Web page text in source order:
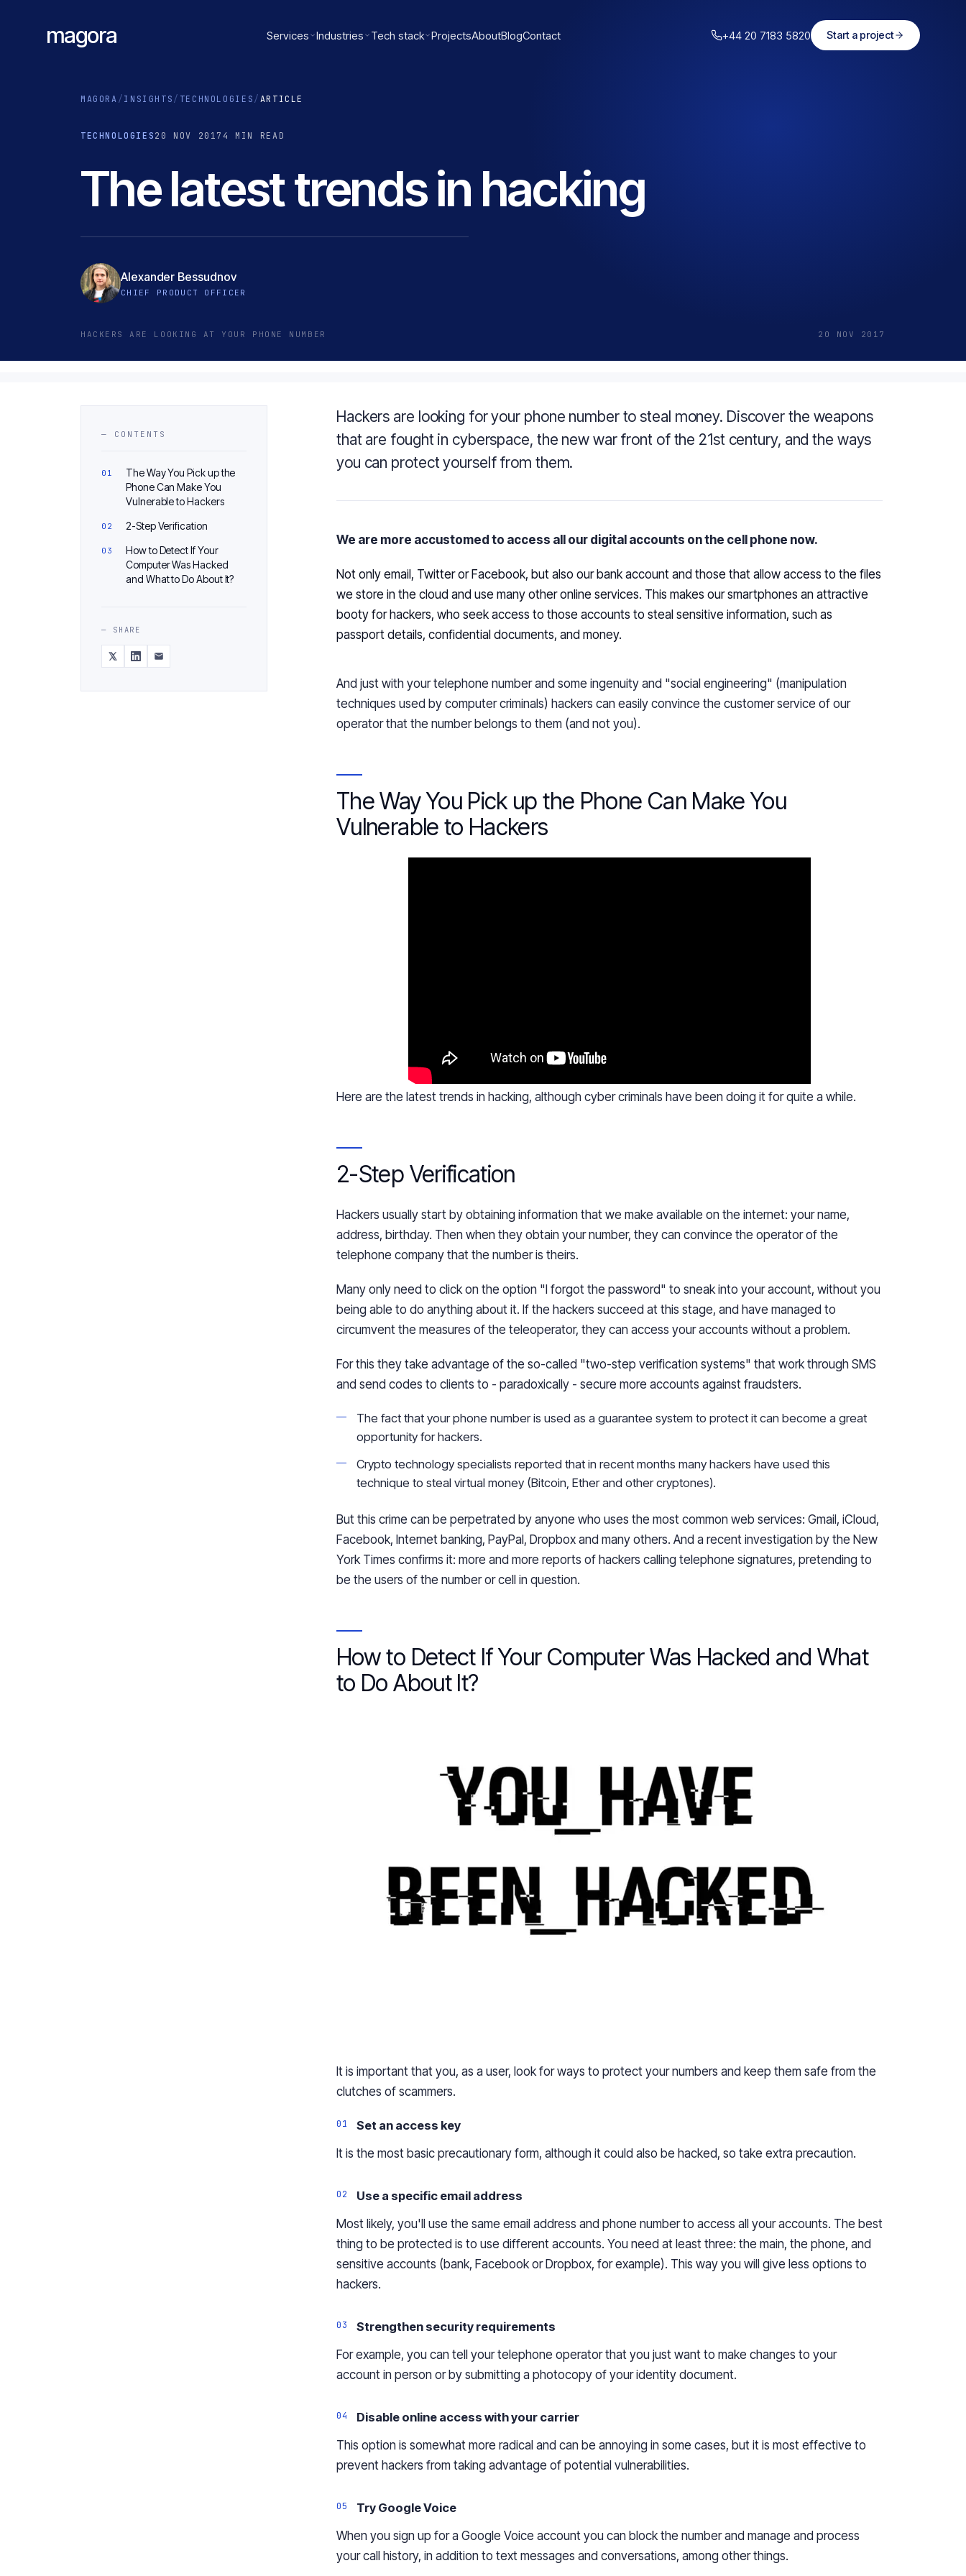
magora Services Industries Tech stack ProjectsAboutBlogContact +44 20 7183 5820 Start a project
MAGORA / INSIGHTS / TECHNOLOGIES / ARTICLE
TECHNOLOGIES 20 NOV 2017 4 MIN READ
The latest trends in hacking
Alexander Bessudnov
CHIEF PRODUCT OFFICER
HACKERS ARE LOOKING AT YOUR PHONE NUMBER 20 NOV 2017
— CONTENTS
The Way You Pick up the
Phone Can Make You
Vulnerable to Hackers
2-Step Verification
How to Detect If Your
Computer Was Hacked
and What to Do About It?
— SHARE
Hackers are looking for your phone number to steal money. Discover the weapons
that are fought in cyberspace, the new war front of the 21st century, and the ways
you can protect yourself from them.
We are more accustomed to access all our digital accounts on the cell phone now.
Not only email, Twitter or Facebook, but also our bank account and those that allow access to the files
we store in the cloud and use many other online services. This makes our smartphones an attractive
booty for hackers, who seek access to those accounts to steal sensitive information, such as
passport details, confidential documents, and money.
And just with your telephone number and some ingenuity and "social engineering" (manipulation
techniques used by computer criminals) hackers can easily convince the customer service of our
operator that the number belongs to them (and not you).
The Way You Pick up the Phone Can Make You
Vulnerable to Hackers
Here are the latest trends in hacking, although cyber criminals have been doing it for quite a while.
2-Step Verification
Hackers usually start by obtaining information that we make available on the internet: your name,
address, birthday. Then when they obtain your number, they can convince the operator of the
telephone company that the number is theirs.
Many only need to click on the option "I forgot the password" to sneak into your account, without you
being able to do anything about it. If the hackers succeed at this stage, and have managed to
circumvent the measures of the teleoperator, they can access your accounts without a problem.
Forthis they take advantage of the so-called "two-step verification systems" that work through SMS
and send codes to clients to - paradoxically - secure more accounts against fraudsters.
The fact that your phone number is used as a guarantee system to protect it can become a great
opportunity for hackers.
Crypto technology specialists reported that in recent months many hackers have used this
technique to steal virtual money (Bitcoin, Ether and othercryptones).
But this crime can be perpetrated by anyone who uses the most common web services: Gmail, iCloud,
Facebook, Internet banking, PayPal, Dropbox and many others. And a recent investigation by the New
York Times confirms it: more and more reports of hackers calling telephone signatures, pretending to
be the users of the number or cell in question.
How to Detect If Your Computer Was Hacked and What
to Do About It?
It is important that you, as a user, look for ways to protect your numbers and keep them safe from the
clutches of scammers.
Set an access key
It is the most basic precautionary form, although it could also be hacked, so take extra precaution.
Use a specific email address
Most likely, you'll use the same email address and phone number to access all your accounts. The best
thing to be protected is to use different accounts. You need at least three: the main, the phone, and
sensitive accounts (bank, Facebook or Dropbox, for example). This way you will give less options to
hackers.
Strengthen security requirements
For example, you can tell your telephone operator that you just want to make changes to your
account in person or by submitting a photocopy of your identity document.
Disable online access with your carrier
This option is somewhat more radical and can be annoying in some cases, but it is most effective to
prevent hackers from taking advantage of potential vulnerabilities.
Try Google Voice
When you sign up for a Google Voice account you can block the number and manage and process
your call history, in addition to text messages and conversations, among other things.